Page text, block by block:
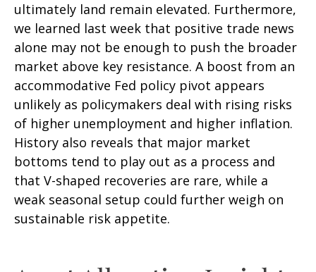
ultimately land remain elevated. Furthermore,
we learned last week that positive trade news
alone may not be enough to push the broader
market above key resistance. A boost from an
accommodative Fed policy pivot appears
unlikely as policymakers deal with rising risks
of higher unemployment and higher inflation.
History also reveals that major market
bottoms tend to play out as a process and
that V-shaped recoveries are rare, while a
weak seasonal setup could further weigh on
sustainable risk appetite.